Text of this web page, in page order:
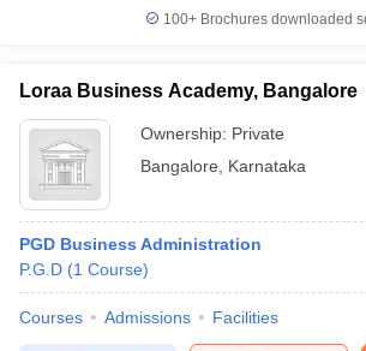
100+ Brochures downloaded
Loraa Business Academy, Bangalore
Ownership: Private
Bangalore
Karnataka
PGD Business Administration
P.G.D (1 Course)
Courses Admissions Facilities